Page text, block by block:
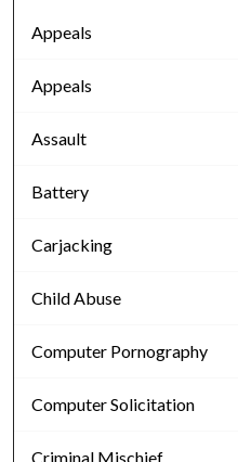
Appeals
Appeals
Assault
Battery
Carjacking
Child Abuse
Computer Pornography
Computer Solicitation
Criminal Mischief